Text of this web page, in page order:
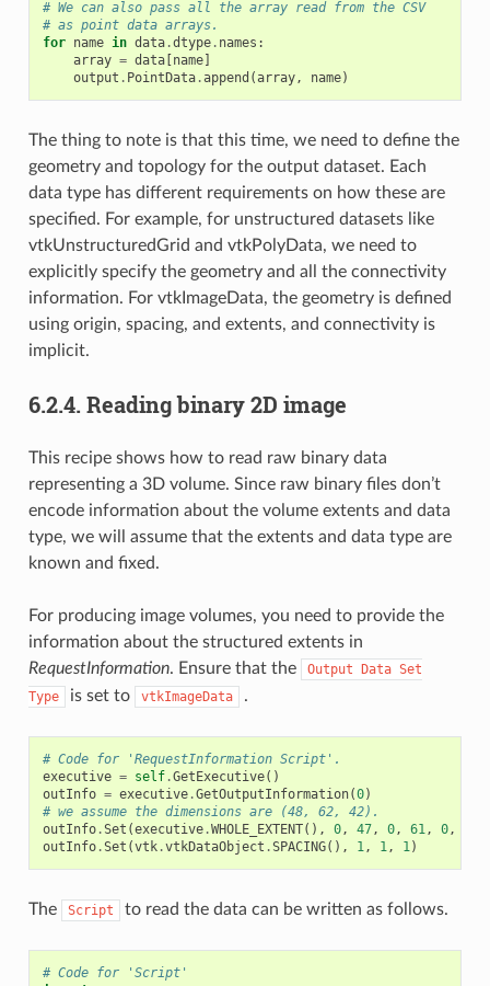
# We can also pass all the array read from the CSV
# as point data arrays.
for name in data.dtype. names :
array = data[name]
output . PointData.append (array, name)
The thing to note is that this time, we need to define the
geometry and topology for the output dataset. Each
data type has different requirements on how these are
specified. For example, for unstructured datasets like
vtkUnstructuredGrid and vtkPolyData, we need to
explicitly specify the geometry and all the connectivity
information. For vtkImageData, the geometry is defined
using origin, spacing, and extents, and connectivity is
implicit.
6.2.4. Reading binary 2D image
This recipe shows how to read raw binary data
representing a 3D volume. Since raw binary files don’t
encode information about the volume extents and data
type, we will assume that the extents and data type are
known and fixed.
For producing image volumes, you need to provide the
information about the structured extents in
RequestInformation. Ensure that the Output Data Set
Type
is set to vtkImageData .
# Code for 'RequestInformation Script'.
executive = self.GetExecutive()
outInfo = executive.GetOutputInformation(0)
# we assume the dimensions are (48, 62, 42).
outInfo.Set (executive.WHOLE_EXTENT(), 0, 47, 0, 61 , 0,
outInfo.Set (vtk.vtkDataObject .SPACING(), 1 , 1 , 1 )
The Script to read the data can be written as follows.
# Code for 'Script'